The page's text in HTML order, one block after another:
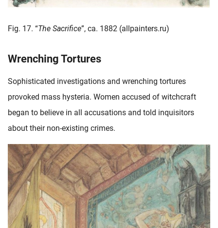
Fig. 17. “The Sacrifice”, ca. 1882 (allpainters.ru)
Wrenching Tortures
Sophisticated investigations and wrenching tortures
provoked mass hysteria. Women accused of witchcraft
began to believe in all accusations and told inquisitors
about their non-existing crimes.